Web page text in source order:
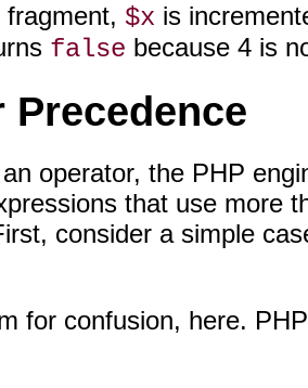
$x is
false because 4 is
Precedence
operator, the PHP
that use more
consider a simple
for confusion, here.